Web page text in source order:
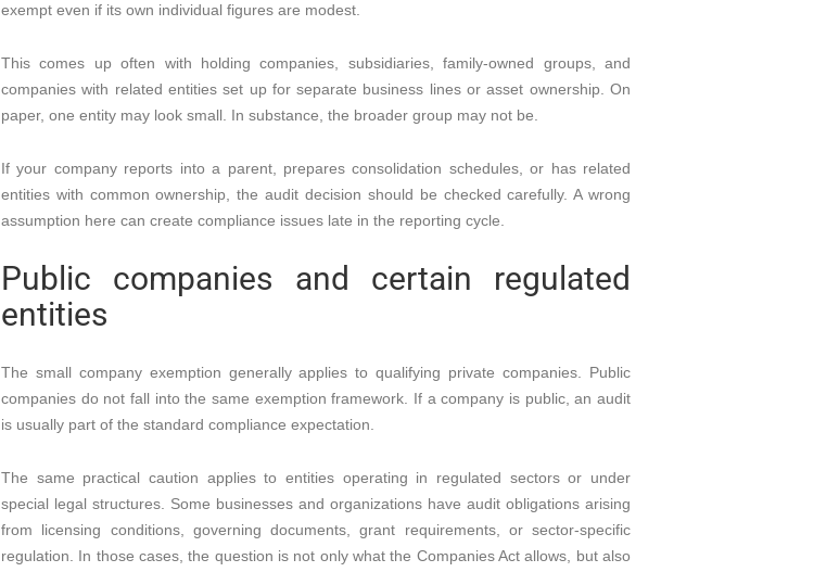
exempt even if its own individual figures are modest.
This comes up often with holding companies, subsidiaries, family-owned groups, and
companies with related entities set up for separate business lines or asset ownership. On
paper, one entity may look small. In substance, the broader group may not be.
If your company reports into a parent, prepares consolidation schedules, or has related
entities with common ownership, the audit decision should be checked carefully. A wrong
assumption here can create compliance issues late in the reporting cycle.
Public companies and certain regulated
entities
The small company exemption generally applies to qualifying private companies. Public
companies do not fall into the same exemption framework. If a company is public, an audit
is usually part of the standard compliance expectation.
The same practical caution applies to entities operating in regulated sectors or under
special legal structures. Some businesses and organizations have audit obligations arising
from licensing conditions, governing documents, grant requirements, or sector-specific
regulation. In those cases, the question is not only what the Companies Act allows, but also